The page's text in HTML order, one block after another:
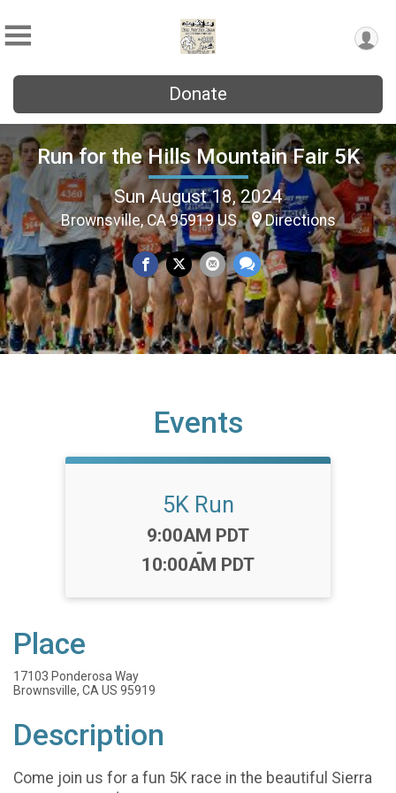
Donate
Run for the Hills Mountain Fair 5K
Sun August 18, 2024
Brownsville, CA 95919 US Directions
Events
5K Run
Time:
9:00AM PDT
-
10:00AM PDT
Place
17103 Ponderosa Way
Brownsville, CA US 95919
Description
Come join us for a fun 5K race in the beautiful Sierra